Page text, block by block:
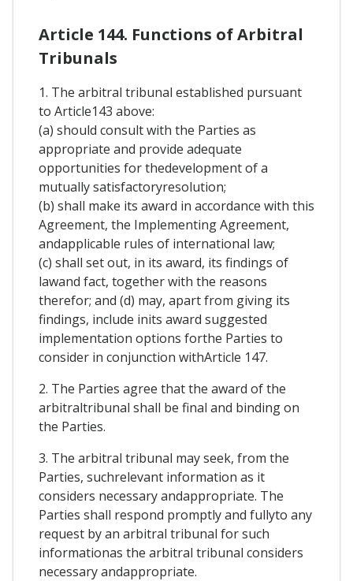
Article 144. Functions of Arbitral
Tribunals
1. The arbitral tribunal established pursuant
to Article143 above:
(a) should consult with the Parties as
appropriate and provide adequate
opportunities for thedevelopment of a
mutually satisfactoryresolution;
(b) shall make its award in accordance with this
Agreement, the Implementing Agreement,
andapplicable rules of international law;
(c) shall set out, in its award, its findings of
lawand fact, together with the reasons
therefor; and (d) may, apart from giving its
findings, include inits award suggested
implementation options forthe Parties to
consider in conjunction withArticle 147.
2. The Parties agree that the award of the
arbitraltribunal shall be final and binding on
the Parties.
3. The arbitral tribunal may seek, from the
Parties, suchrelevant information as it
considers necessary andappropriate. The
Parties shall respond promptly and fullyto any
request by an arbitral tribunal for such
informationas the arbitral tribunal considers
necessary andappropriate.